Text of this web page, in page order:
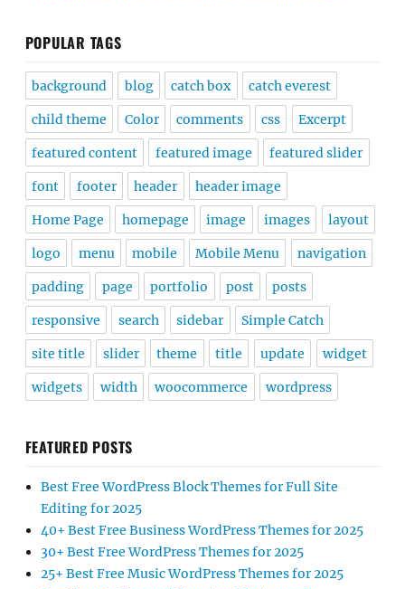
POPULAR TAGS
background blog catch box catch everest
child theme Color comments css Excerpt
featured content featured image featured slider
font footer header header image
Home Page homepage image images layout
logo menu mobile Mobile Menu navigation
padding page portfolio post posts
responsive search sidebar Simple Catch
site title slider theme title update widget
widgets width woocommerce wordpress
FEATURED POSTS
Best Free WordPress Block Themes for Full Site
Editing for 2025
40+ Best Free Business WordPress Themes for 2025
30+ Best Free WordPress Themes for 2025
25+ Best Free Music WordPress Themes for 2025